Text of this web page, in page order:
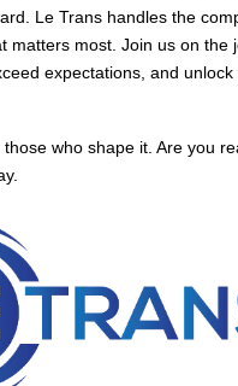
Le Trans handles the
matters most. Join us on the
expectations, and
who shape it. Are you